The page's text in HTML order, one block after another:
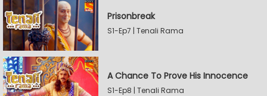
Prisonbreak
S1-Ep7 | Tenali Rama
A Chance To Prove His Innocence
S1-Ep8 | Tenali Rama